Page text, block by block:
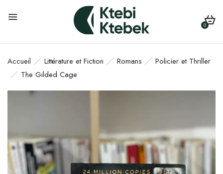
0
Accueil Littérature et Fiction Romans
Policier et Thriller
The Gilded Cage